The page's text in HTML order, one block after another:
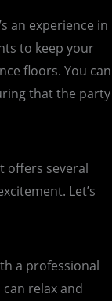
an experience in
to keep your
floors. You can
that the party
offers several
Let’s
a professional
relax and